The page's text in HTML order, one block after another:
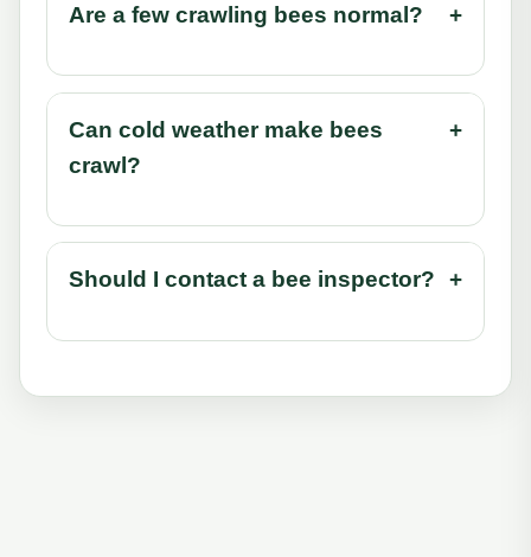
Are a few crawling bees normal? +
Can cold weather make bees
crawl?
+
Should I contact a bee inspector? +